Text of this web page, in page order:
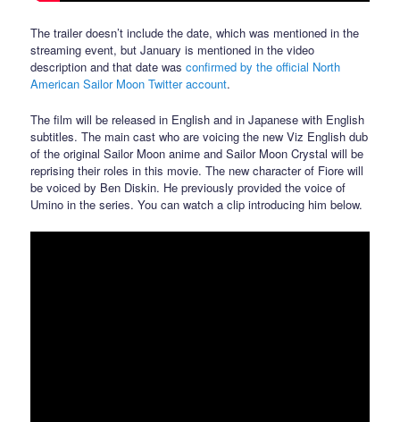
The trailer doesn’t include the date, which was mentioned in the
streaming event, but January is mentioned in the video
description and that date wasconfirmed by the official North
American Sailor Moon Twitter account.
The film will be released in English and in Japanese with English
subtitles. The main cast who are voicing the new Viz English dub
of the original Sailor Moon anime and Sailor Moon Crystal will be
reprising their roles in this movie. The new character of Fiore will
be voiced by Ben Diskin. He previously provided the voice of
Umino in the series. You can watch a clip introducing him below.